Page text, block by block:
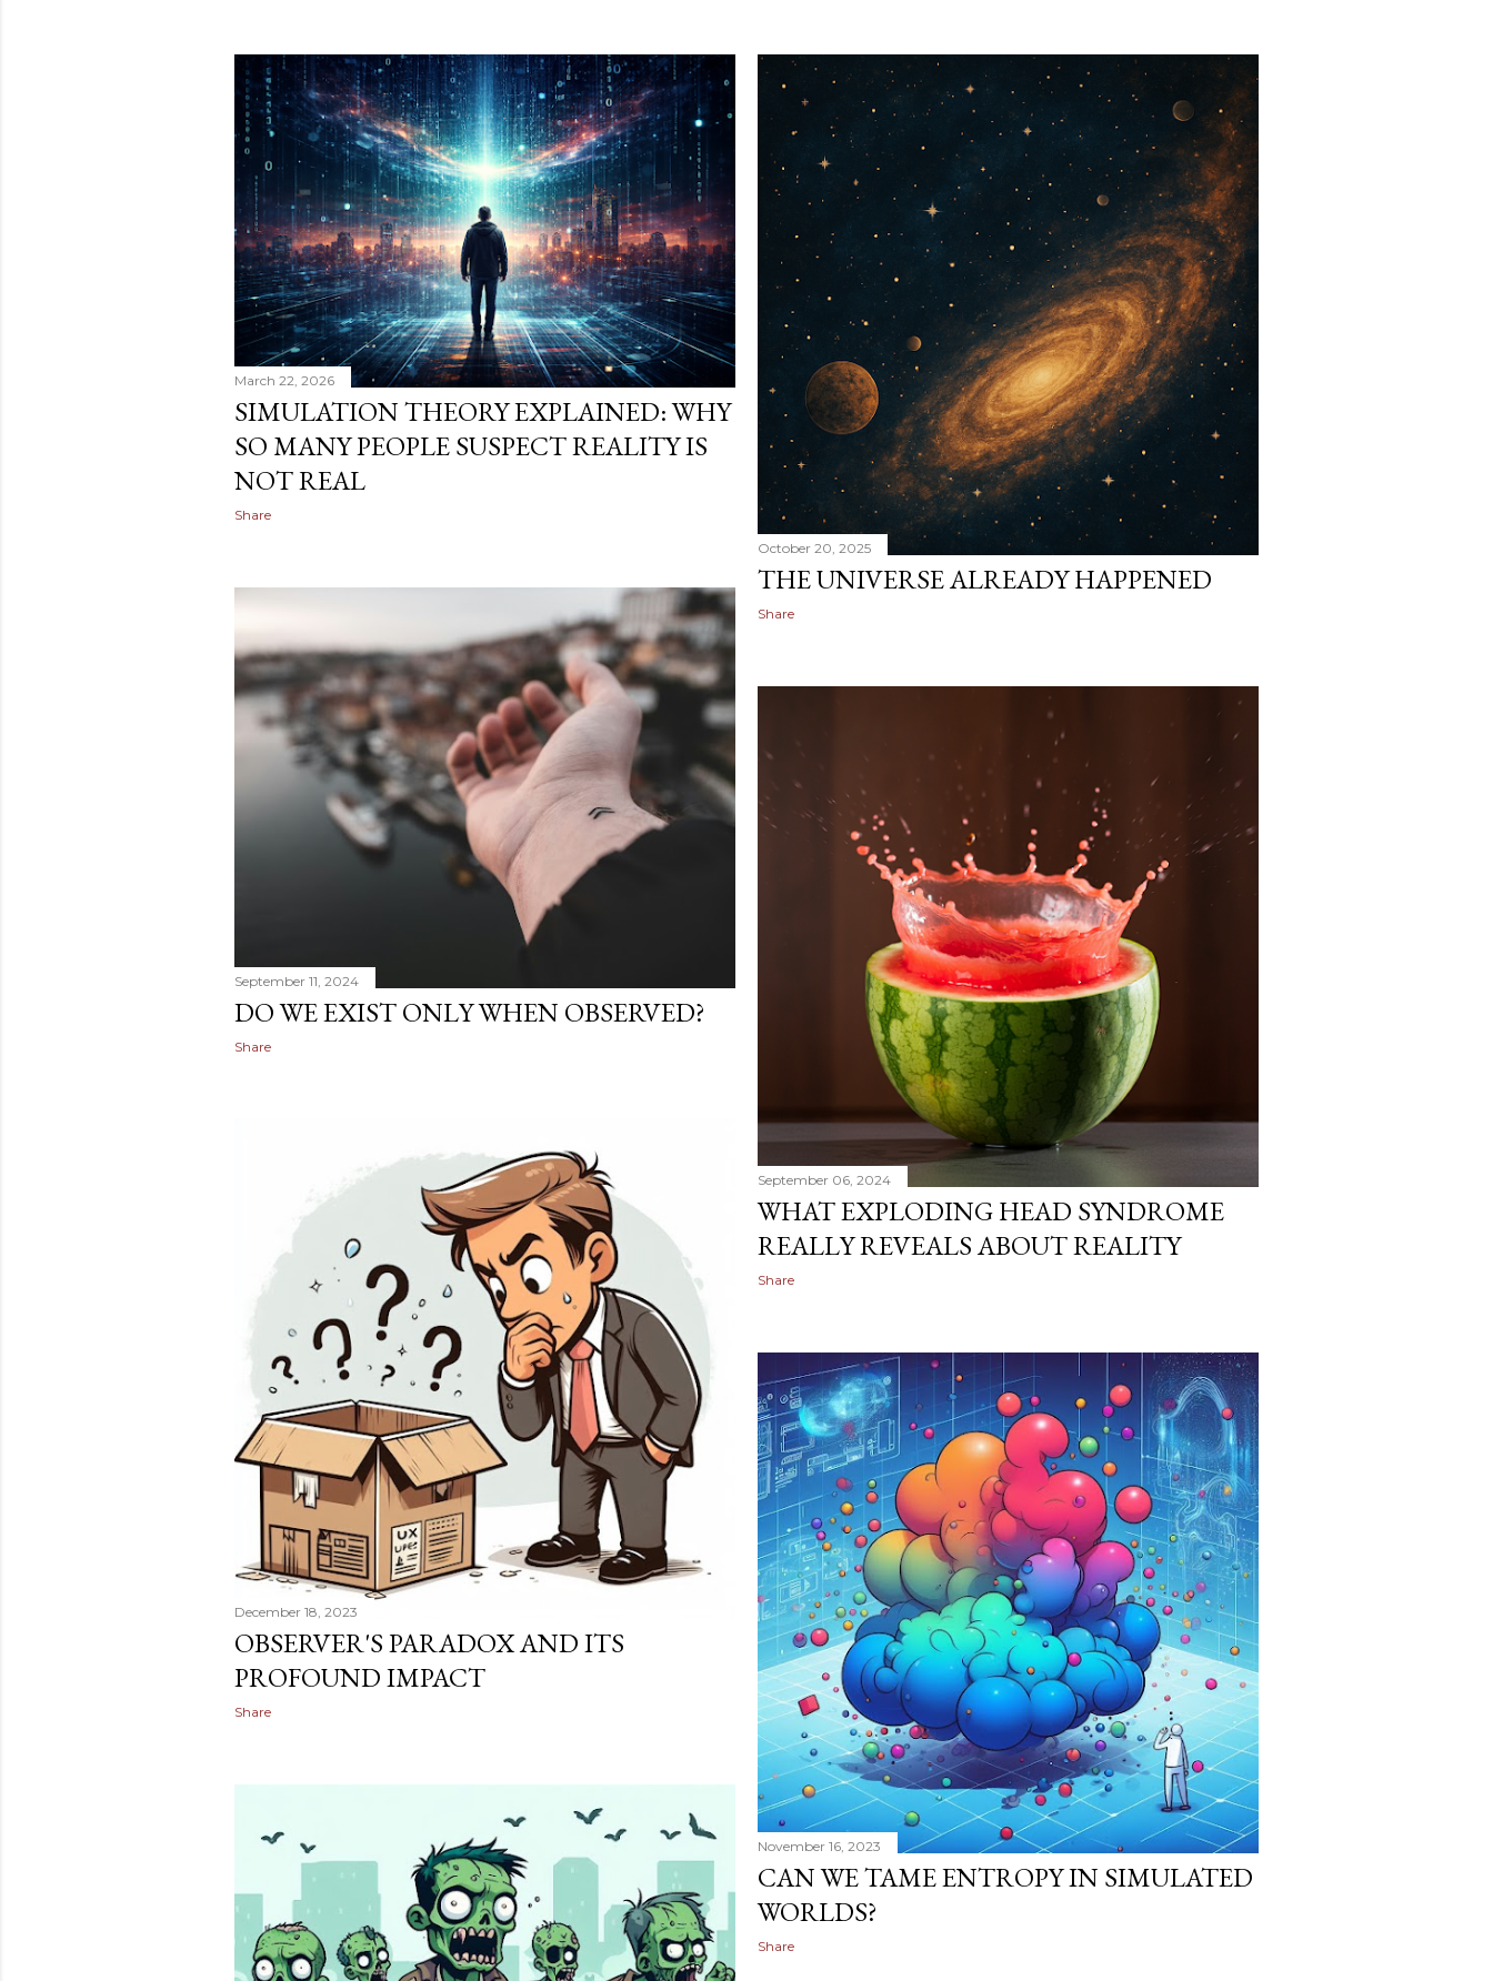
simulation theory enters the room. When people
search “ Simulation Theory Explained ,” they are usually
not looking for a cold, technical definition. They are
looking for a way to make sense of something deeper.
They want to know why th...
March 22, 2026
SIMULATION THEORY EXPLAINED: WHY
SO MANY PEOPLE SUSPECT REALITY IS
NOT REAL
Share
October 20, 2025
THE UNIVERSE ALREADY HAPPENED
Share
September 11, 2024
DO WE EXIST ONLY WHEN OBSERVED?
Share
September 06, 2024
WHAT EXPLODING HEAD SYNDROME
REALLY REVEALS ABOUT REALITY
Share
December 18, 2023
OBSERVER'S PARADOX AND ITS
PROFOUND IMPACT
Share
November 16, 2023
CAN WE TAME ENTROPY IN SIMULATED
WORLDS?
Share